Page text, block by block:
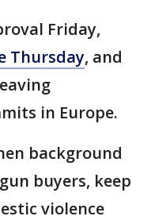
Friday,
Thursday, and
in Europe.
background
buyers, keep
violence